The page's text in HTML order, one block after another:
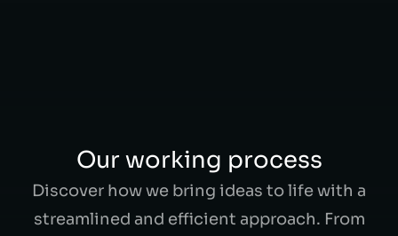
Our working process
Discover how we bring ideas to life with a
streamlined and efficient approach. From